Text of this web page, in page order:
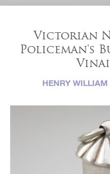
Victorian
Policeman's
HENRY